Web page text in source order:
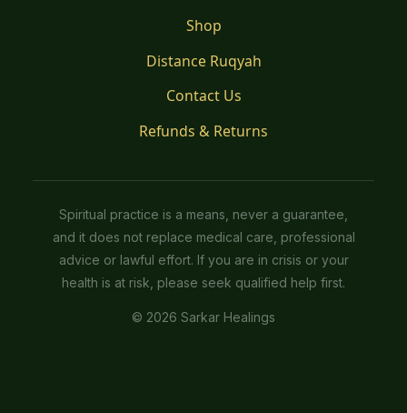
Shop
Distance Ruqyah
Contact Us
Refunds & Returns
Spiritual practice is a means, never a guarantee,
and it does not replace medical care, professional
advice or lawful effort. If you are in crisis or your
health is at risk, please seek qualified help first.
© 2026 Sarkar Healings